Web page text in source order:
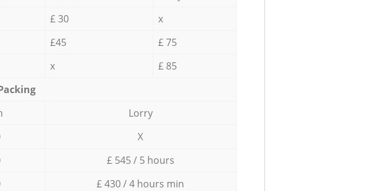
£ 30
x
£45
£ 75
x
£ 85
Lorry
X
£ 545 / 5 hours
£ 430 / 4 hours min